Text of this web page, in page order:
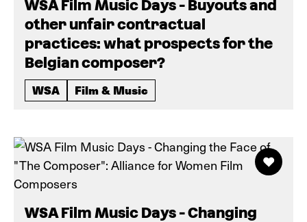
WSA Film Music Days - Buyouts and
other unfair contractual
practices: what prospects for the
Belgian composer?
WSA Film & Music
WSA Film Music Days - Changing